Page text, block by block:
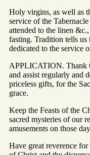
Holy virgins, as well as
service of the
attended to the linen
fasting. Tradition tells
dedicated to the service
APPLICATION. Thank
and assist regularly and
priceless gifts, for the
grace.
Keep the Feasts of the
sacred mysteries of our
amusements on those
Have great reverence